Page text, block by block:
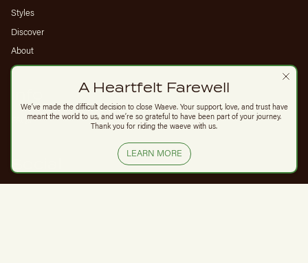
A Heartfelt Farewell
We’ve made the difficult decision to close Waeve. Your support, love, and trust have
meant the world to us, and we’re so grateful to have been part of your journey.
Thank you for riding the waeve with us.
LEARN MORE
Styles
Discover
About
FAQs
Social